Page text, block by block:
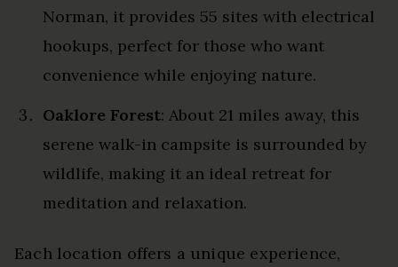
Norman, it provides 55 sites with electrical
hookups, perfect for those who want
convenience while enjoying nature.
Oaklore Forest: About 21 miles away, this
serene walk-in campsite is surrounded by
wildlife, making it an ideal retreat for
meditation and relaxation.
Each location offers a unique experience,